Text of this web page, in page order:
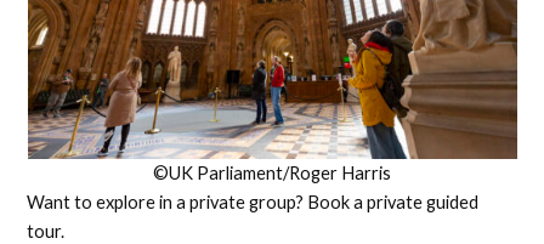
©UK Parliament/Roger Harris
Want to explore in a private group? Book a private guided
tour.